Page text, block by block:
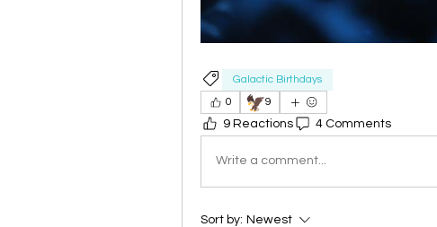
Galactic Birthdays
0
🦅9
9 Reactions 4 Comments
Write a comment...
Sort by: Newest